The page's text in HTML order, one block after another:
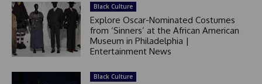
Black Culture
Explore Oscar-Nominated Costumes
from ‘Sinners’ at the African American
Museum in Philadelphia |
Entertainment News
Black Culture